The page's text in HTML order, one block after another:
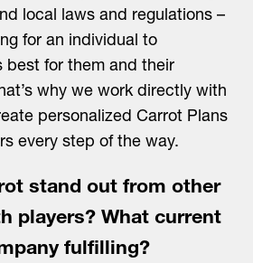
local laws and regulations –
for an individual to
best for them and their
why we work directly with
personalized Carrot Plans
every step of the way.
stand out from other
players? What current
fulfilling?